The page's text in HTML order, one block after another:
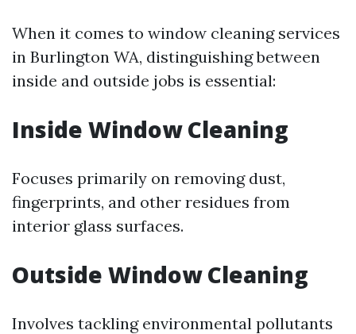
When it comes to window cleaning services
in Burlington WA, distinguishing between
inside and outside jobs is essential:
Inside Window Cleaning
Focuses primarily on removing dust,
fingerprints, and other residues from
interior glass surfaces.
Outside Window Cleaning
Involves tackling environmental pollutants